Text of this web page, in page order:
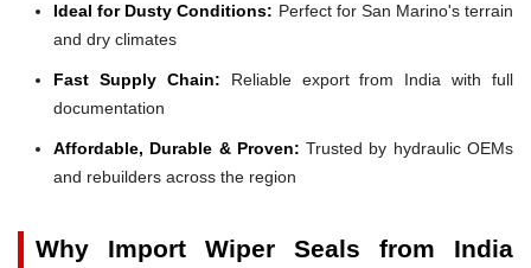
Ideal for Dusty Conditions: Perfect for San Marino's terrain
and dry climates
Fast Supply Chain: Reliable export from India with full
documentation
Affordable, Durable & Proven: Trusted by hydraulic OEMs
and rebuilders across the region
Why Import Wiper Seals from India